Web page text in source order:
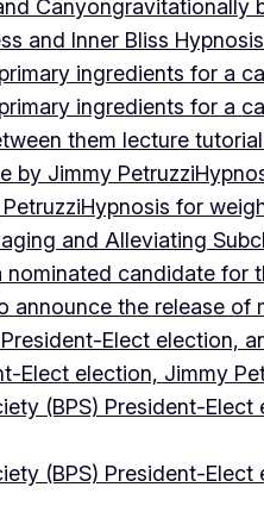
Canyongravitationally
and Inner Bliss
ingredients for a
ingredients for a
them lecture tutorial
by Jimmy Petruzzi
Hypnosis for
and Alleviating
nominated candidate for
announce the release of
Elect election,
Elect election, Jimmy
(BPS) President-Elect
(BPS) President-Elect